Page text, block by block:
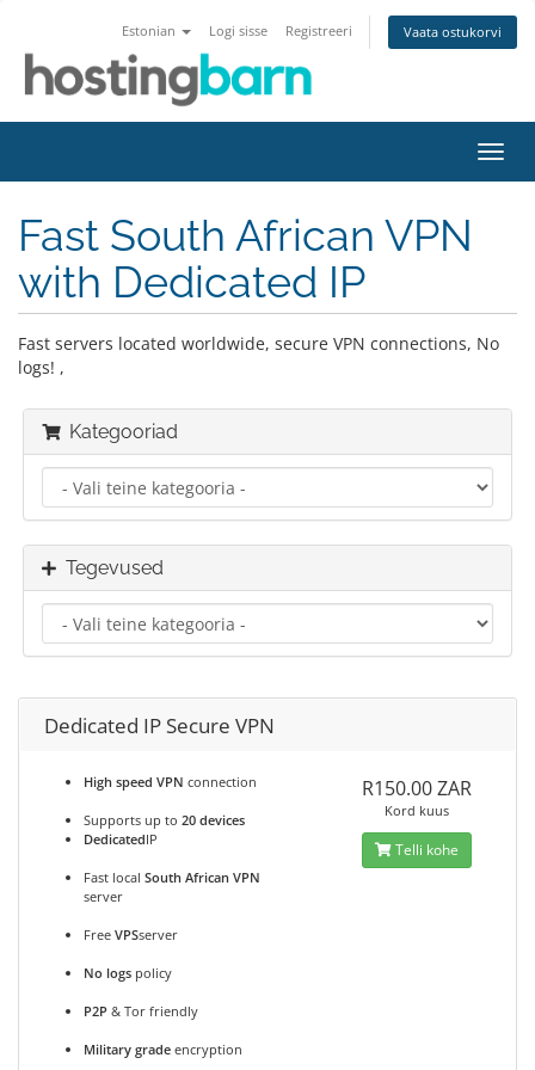
Estonian Logi sisse Registreeri Vaata ostukorvi
Fast South African VPN
with Dedicated IP
Fast servers located worldwide, secure VPN connections, No
logs! ,
Kategooriad
Tegevused
Dedicated IP Secure VPN
High speed VPN connection
Supports up to 20 devices
DedicatedIP
Fast local South African VPN
server
Free VPSserver
No logs policy
P2P & Tor friendly
Military grade encryption
R150.00 ZAR
Kord kuus
Telli kohe